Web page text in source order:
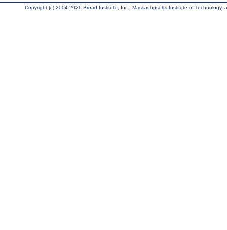
Copyright (c) 2004-2026 Broad Institute, Inc., Massachusetts Institute of Technology,